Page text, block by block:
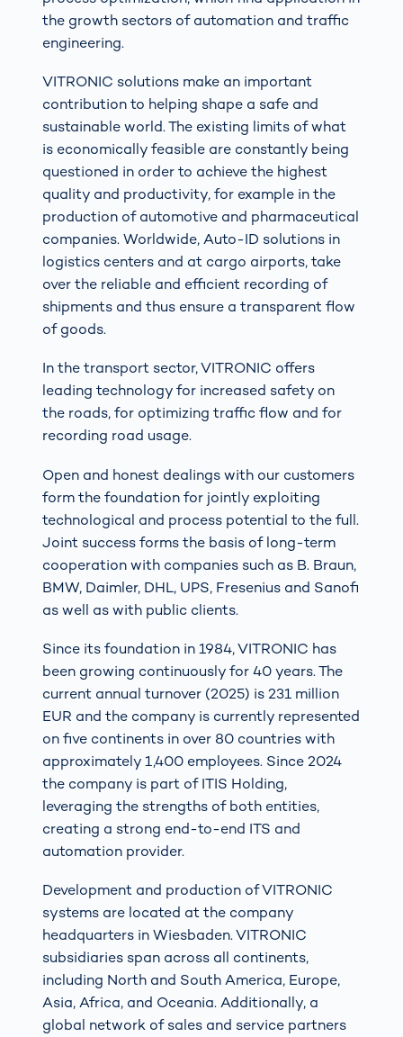
the growth sectors of automation and traffic
engineering.
VITRONIC solutions make an important
contribution to helping shape a safe and
sustainable world. The existing limits of what
is economically feasible are constantly being
questioned in order to achieve the highest
quality and productivity, for example in the
production of automotive and pharmaceutical
companies. Worldwide, Auto-ID solutions in
logistics centers and at cargo airports, take
over the reliable and efficient recording of
shipments and thus ensure a transparent flow
of goods.
In the transport sector, VITRONIC offers
leading technology for increased safety on
the roads, for optimizing traffic flow and for
recording road usage.
Open and honest dealings with our customers
form the foundation for jointly exploiting
technological and process potential to the full.
Joint success forms the basis of long-term
cooperation with companies such as B. Braun,
BMW, Daimler, DHL, UPS, Fresenius and Sanofi
as well as with public clients.
Since its foundation in 1984, VITRONIC has
been growing continuously for 40 years. The
current annual turnover (2025) is 231 million
EUR and the company is currently represented
on five continents in over 80 countries with
approximately 1,400 employees. Since 2024
the company is part of ITIS Holding,
leveraging the strengths of both entities,
creating a strong end-to-end ITS and
automation provider.
Development and production of VITRONIC
systems are located at the company
headquarters in Wiesbaden. VITRONIC
subsidiaries span across all continents,
including North and South America, Europe,
Asia, Africa, and Oceania. Additionally, a
global network of sales and service partners